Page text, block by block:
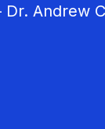
Andrew